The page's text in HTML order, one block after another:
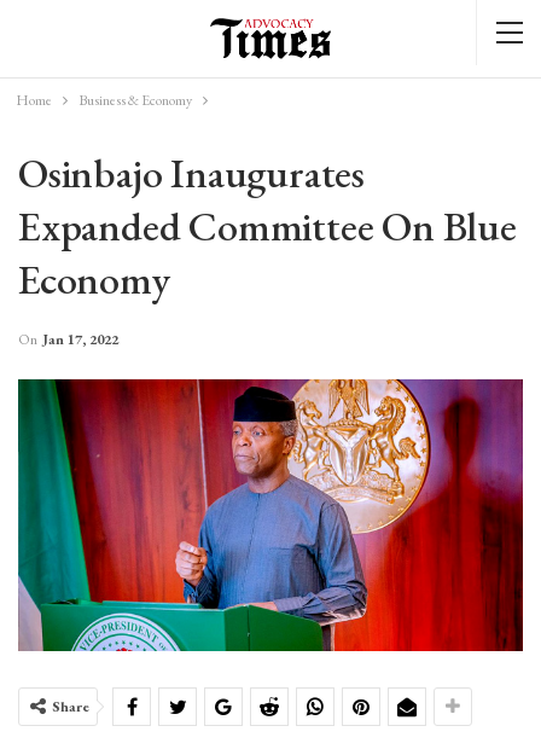
Home Business & Economy
Osinbajo Inaugurates
Expanded Committee On Blue
Economy
On Jan 17, 2022
Share